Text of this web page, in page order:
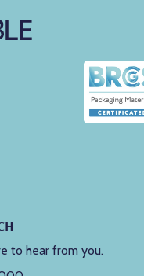
to hear from you.